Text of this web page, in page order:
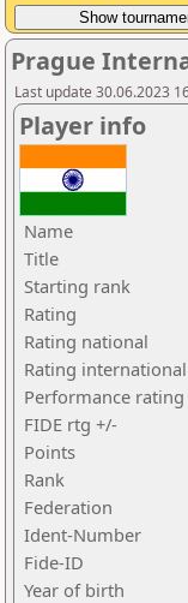
Prague
Last update 30.06.2023
Player info
Name
Title
Starting rank
Rating
Rating national
Rating international
Performance rating
FIDE rtg +/-
Points
Rank
Federation
Ident-Number
Fide-ID
Year of birth